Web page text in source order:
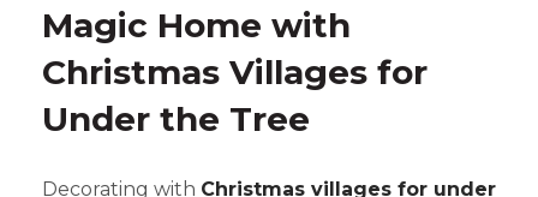
Magic Home with
Christmas Villages for
Under the Tree
Decorating with Christmas villages for under